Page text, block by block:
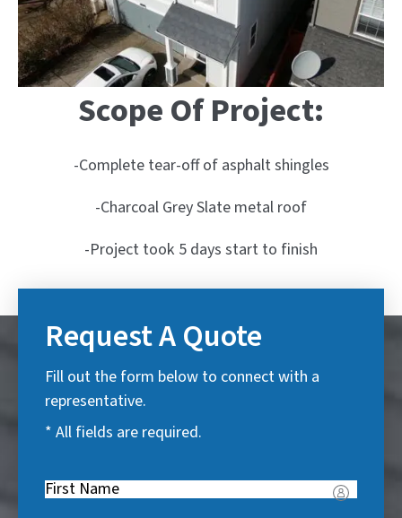
Scope Of Project:
-Complete tear-off of asphalt shingles
-Charcoal Grey Slate metal roof
-Project took 5 days start to finish
Request A Quote
Fill out the form below to connect with a
representative.
* All fields are required.
First